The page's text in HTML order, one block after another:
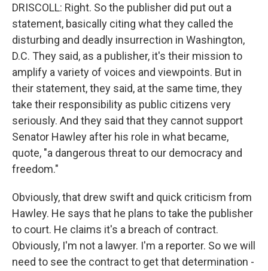
DRISCOLL: Right. So the publisher did put out a
statement, basically citing what they called the
disturbing and deadly insurrection in Washington,
D.C. They said, as a publisher, it's their mission to
amplify a variety of voices and viewpoints. But in
their statement, they said, at the same time, they
take their responsibility as public citizens very
seriously. And they said that they cannot support
Senator Hawley after his role in what became,
quote, "a dangerous threat to our democracy and
freedom."
Obviously, that drew swift and quick criticism from
Hawley. He says that he plans to take the publisher
to court. He claims it's a breach of contract.
Obviously, I'm not a lawyer. I'm a reporter. So we will
need to see the contract to get that determination -